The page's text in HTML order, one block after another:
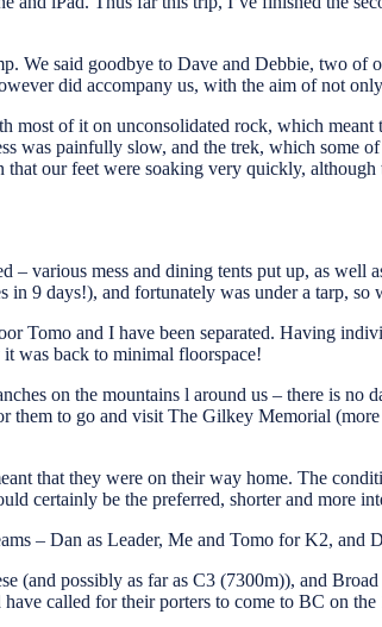
said goodbye to Dave and Debbie, two of
did accompany us, with the aim of not
of it on unconsolidated rock, which
was painfully slow, and the trek, which some
our feet were soaking very quickly,
various mess and dining tents put up, as well
9 days!), and fortunately was under a tarp, so
Tomo and I have been separated. Having
was back to minimal floorspace!
on the mountains l around us – there is
them to go and visit The Gilkey Memorial
that they were on their way home. The
certainly be the preferred, shorter and more
– Dan as Leader, Me and Tomo for K2, and
(and possibly as far as C3 (7300m)), and
called for their porters to come to BC on